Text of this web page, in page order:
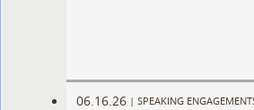
06.16.26 | SPEAKING